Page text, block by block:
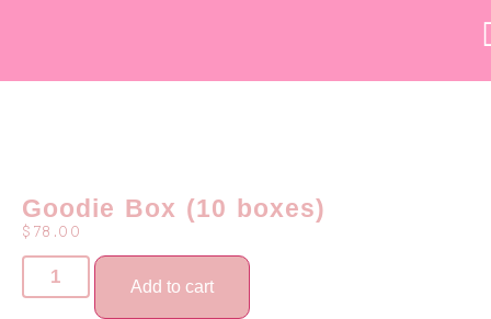
Goodie Box (10 boxes)
$ 78.00
Add to cart